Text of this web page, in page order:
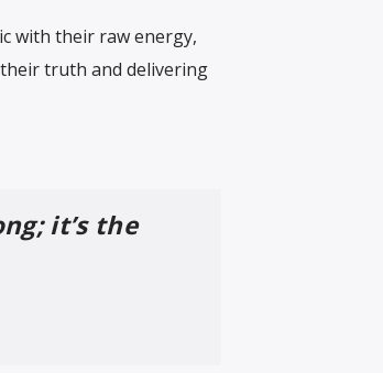
with their raw energy,
truth and delivering
it’s the